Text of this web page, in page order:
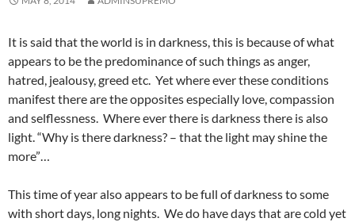
It is said that the world is in darkness, this is because of what
appears to be the predominance of such things as anger,
hatred, jealousy, greed etc. Yet where ever these conditions
manifest there are the opposites especially love, compassion
and selflessness. Where ever there is darkness there is also
light. “Why is there darkness? – that the light may shine the
more”…
This time of year also appears to be full of darkness to some
with short days, long nights. We do have days that are cold yet